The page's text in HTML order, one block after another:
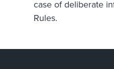
case of deliberate
Rules.